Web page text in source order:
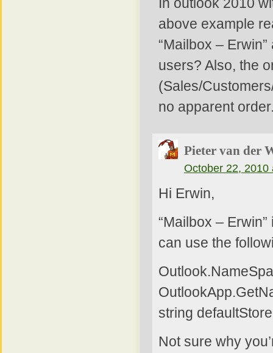
above example
“Mailbox –
users? Also, the
(Sales/
no apparent
Pieter van der
October 22, 2010
Hi Erwin,
“Mailbox –
can use the
string
Not sure why